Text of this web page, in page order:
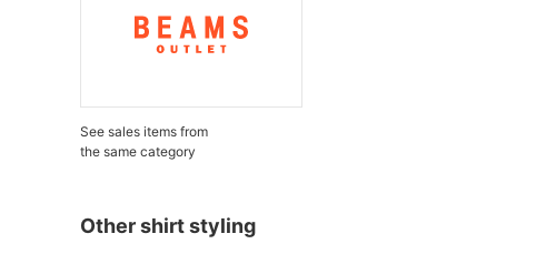
See sales items from
the same category
Other shirt styling